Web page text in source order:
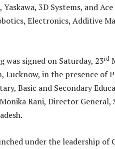
3D Systems, and
Electronics, Additive
signed on Saturday, 23rd
Lucknow, in the presence of
Basic and Secondary
Rani, Director General,
under the leadership of